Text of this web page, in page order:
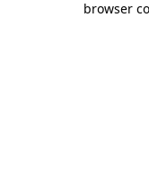
browser